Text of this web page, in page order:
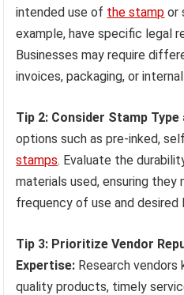
intended use of the stamp or
example, have specific legal
Businesses may require
invoices, packaging, or
Tip 2: Consider Stamp
options such as pre-inked,
stamps. Evaluate the
materials used, ensuring they
frequency of use and desired
Tip 3: Prioritize Vendor
Expertise: Research vendors
quality products, timely